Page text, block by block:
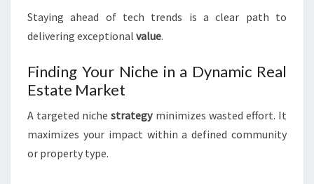
Staying ahead of tech trends is a clear path to
delivering exceptional value.
Finding Your Niche in a Dynamic Real
Estate Market
A targeted nichestrategyminimizes wasted effort. It
maximizes your impact within a defined community
or property type.